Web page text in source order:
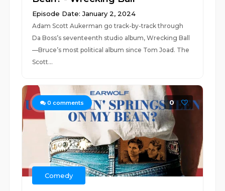
Episode Date: January 2, 2024
Adam Scott Aukerman go track-by-track through
Da Boss’s seventeenth studio album, Wrecking Ball
—Bruce’s most political album since Tom Joad. The
Scott...
0 comments 0
Comedy